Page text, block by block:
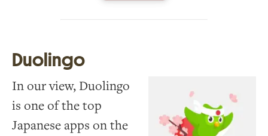
Duolingo
In our view, Duolingo
is one of the top
Japanese apps on the